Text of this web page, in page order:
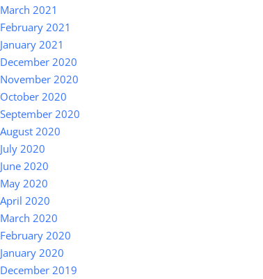
March 2021
February 2021
January 2021
December 2020
November 2020
October 2020
September 2020
August 2020
July 2020
June 2020
May 2020
April 2020
March 2020
February 2020
January 2020
December 2019